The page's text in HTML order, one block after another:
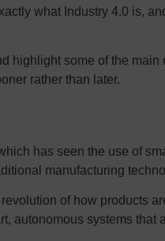
what Industry 4.0 is,
highlight some of the main
rather than later.
has seen the use of
manufacturing
of how products
autonomous systems that